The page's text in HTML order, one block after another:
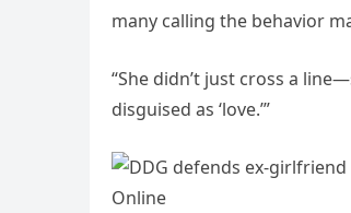
many calling the behavior
“She didn’t just cross a
disguised as ‘love.’”